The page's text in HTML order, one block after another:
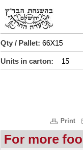
Qty / Pallet: 66X15
Units in carton: 15
Print
For more